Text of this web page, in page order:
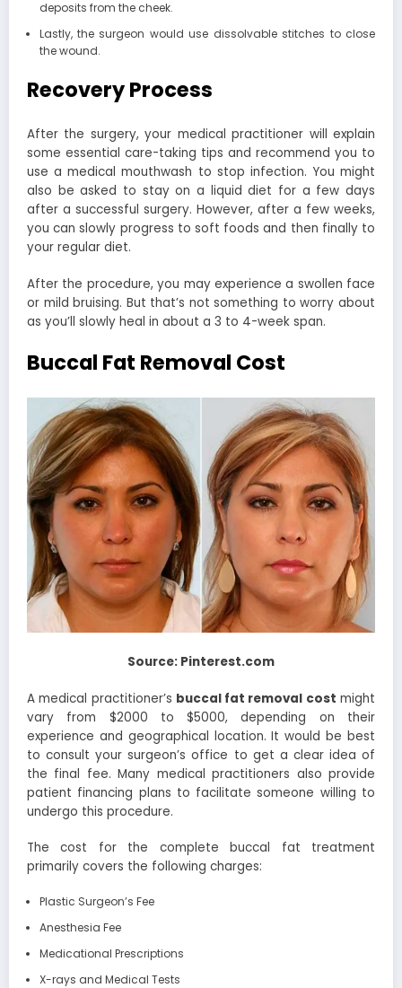
deposits from the cheek.
Lastly, the surgeon would use dissolvable stitches to close
the wound.
Recovery Process
After the surgery, your medical practitioner will explain
some essential care-taking tips and recommend you to
use a medical mouthwash to stop infection. You might
also be asked to stay on a liquid diet for a few days
after a successful surgery. However, after a few weeks,
you can slowly progress to soft foods and then finally to
your regular diet.
After the procedure, you may experience a swollen face
or mild bruising. But that’s not something to worry about
as you’ll slowly heal in about a 3 to 4-week span.
Buccal Fat Removal Cost
Source: Pinterest.com
A medical practitioner’s buccal fat removal cost might
vary from $2000 to $5000, depending on their
experience and geographical location. It would be best
to consult your surgeon’s office to get a clear idea of
the final fee. Many medical practitioners also provide
patient financing plans to facilitate someone willing to
undergo this procedure.
The cost for the complete buccal fat treatment
primarily covers the following charges:
Plastic Surgeon’s Fee
Anesthesia Fee
Medicational Prescriptions
X-rays and Medical Tests